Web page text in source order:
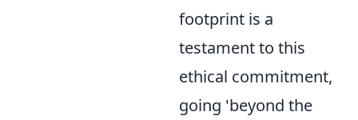
footprint is a
testament to this
ethical commitment,
going 'beyond the